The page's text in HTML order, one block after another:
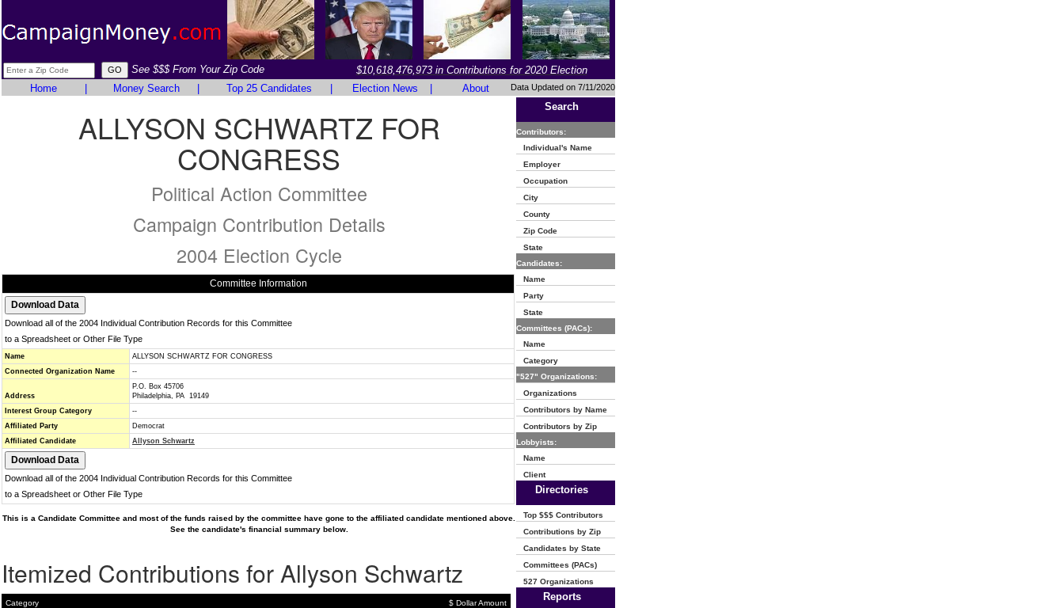
See $$$ From Your Zip Code
$10,618,476,973 in Contributions for 2020 Election
Home
Money Search Top 25 Candidates Election News About Data Updated on 7/11/2020
ALLYSON SCHWARTZ FOR
CONGRESS
Political Action Committee
Campaign Contribution Details
2004 Election Cycle
Committee Information
Download all of the 2004 Individual Contribution Records for this Committee
to a Spreadsheet or Other File Type
Name
ALLYSON SCHWARTZ FOR CONGRESS
Connected Organization Name
--
Address
P.O. Box 45706
Philadelphia, PA 19149
Interest Group Category
--
Affiliated Party
Democrat
Affiliated Candidate
Allyson Schwartz
Download all of the 2004 Individual Contribution Records for this Committee
to a Spreadsheet or Other File Type
This is a Candidate Committee and most of the funds raised by the committee have gone to the affiliated candidate mentioned above.
See the candidate's financial summary below.
Itemized Contributions for Allyson Schwartz
Category $ Dollar Amount
Search
Contributors:
Individual's Name
Employer
Occupation
City
County
Zip Code
State
Candidates:
Name
Party
State
Committees (PACs):
Name
Category
"527" Organizations:
Organizations
Contributors by Name
Contributors by Zip
Lobbyists:
Name
Client
Directories
Top $$$ Contributors
Contributions by Zip
Candidates by State
Committees (PACs)
527 Organizations
Reports